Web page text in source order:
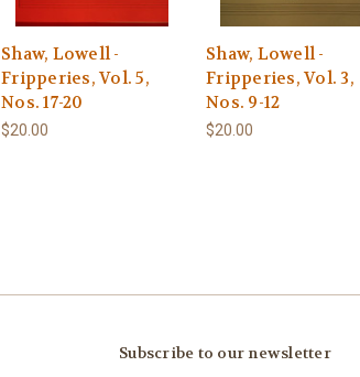
Shaw, Lowell -
Fripperies, Vol. 5,
Nos. 17-20
$20.00
Shaw, Lowell -
Fripperies, Vol. 3,
Nos. 9-12
$20.00
Subscribe to our newsletter